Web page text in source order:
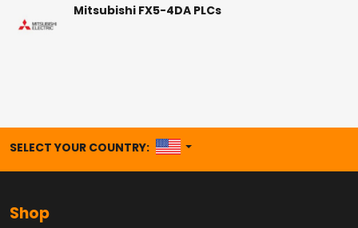
Mitsubishi FX5-4DA PLCs
SELECT YOUR COUNTRY: UNITED STATES
Shop